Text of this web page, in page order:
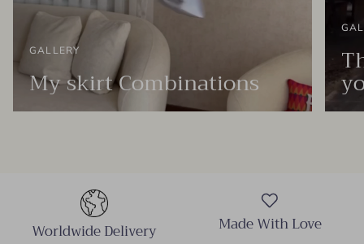
GALLERY
My skirt Combinations
Worldwide Delivery Made With Love